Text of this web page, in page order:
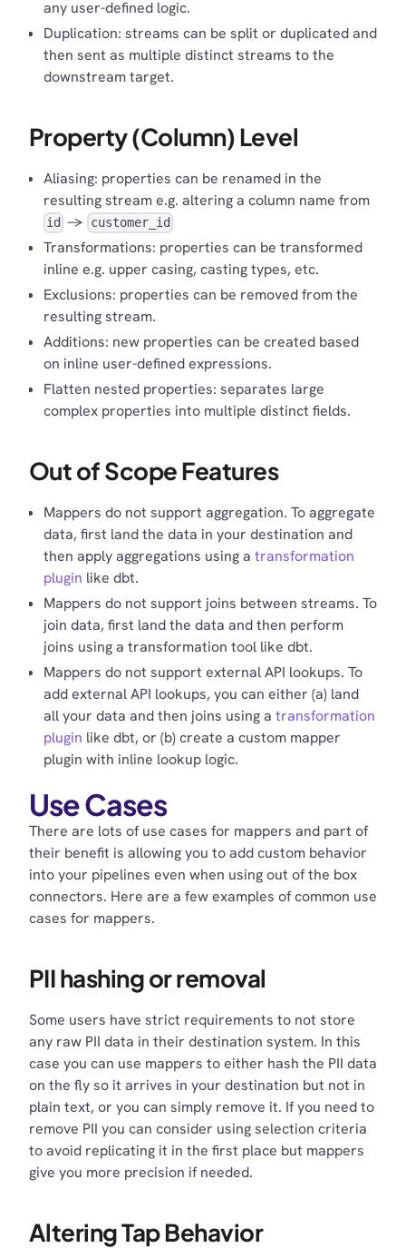
any user-defined logic.
Duplication: streams can be split or duplicated and
then sent as multiple distinct streams to the
downstream target.
Property (Column) Level
Aliasing: properties can be renamed in the
resulting stream e.g. altering a column name from
id -> customer_id
Transformations: properties can be transformed
inline e.g. upper casing, casting types, etc.
Exclusions: properties can be removed from the
resulting stream.
Additions: new properties can be created based
on inline user-defined expressions.
Flatten nested properties: separates large
complex properties into multiple distinct fields.
Out of Scope Features
Mappers do not support aggregation. To aggregate
data, first land the data in your destination and
then apply aggregations using a transformation
plugin like dbt.
Mappers do not support joins between streams. To
join data, first land the data and then perform
joins using a transformation tool like dbt.
Mappers do not support external API lookups. To
add external API lookups, you can either (a) land
all your data and then joins using a transformation
plugin like dbt, or (b) create a custom mapper
plugin with inline lookup logic.
Use Cases
There are lots of use cases for mappers and part of
their benefit is allowing you to add custom behavior
into your pipelines even when using out of the box
connectors. Here are a few examples of common use
cases for mappers.
PII hashing or removal
Some users have strict requirements to not store
any raw PII data in their destination system. In this
case you can use mappers to either hash the PII data
on the fly so it arrives in your destination but not in
plain text, or you can simply remove it. If you need to
remove PII you can consider using selection criteria
to avoid replicating it in the first place but mappers
give you more precision if needed.
Altering Tap Behavior